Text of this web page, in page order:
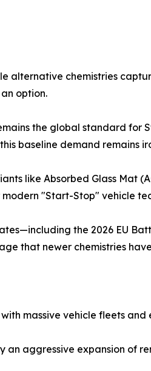
alternative chemistries
option.
the global standard
baseline demand remains
like Absorbed Glass Mat
"Start-Stop" vehicle
the 2026 EU
that newer chemistries
massive vehicle fleets
an aggressive expansion of